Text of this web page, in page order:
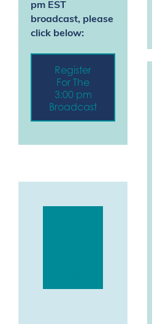
pm EST
broadcast, please
click below:
Register
For The
3:00 pm
Broadcast